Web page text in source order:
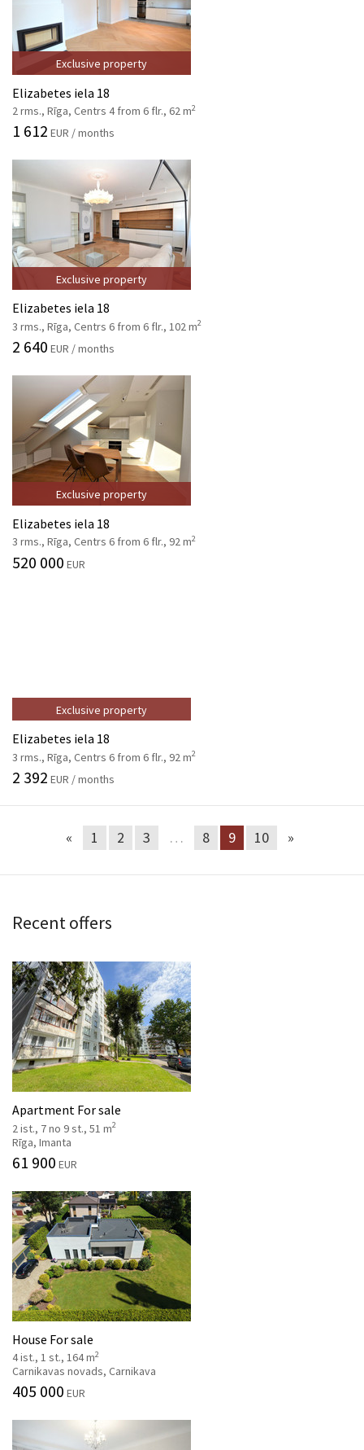
Exclusive property
Elizabetes iela 18
2 rms., Rīga, Centrs 4 from 6 flr., 62 m2
1 612 EUR / months
Exclusive property
Elizabetes iela 18
3 rms., Rīga, Centrs 6 from 6 flr., 102 m2
2 640 EUR / months
Exclusive property
Elizabetes iela 18
3 rms., Rīga, Centrs 6 from 6 flr., 92 m2
520 000 EUR
Exclusive property
Elizabetes iela 18
3 rms., Rīga, Centrs 6 from 6 flr., 92 m2
2 392 EUR / months
« 1 2 3 … 8 9 10 »
Recent offers
Apartment For sale
2 ist., 7 no 9 st., 51 m2
Rīga, Imanta
61 900 EUR
House For sale
4 ist., 1 st., 164 m2
Carnikavas novads, Carnikava
405 000 EUR